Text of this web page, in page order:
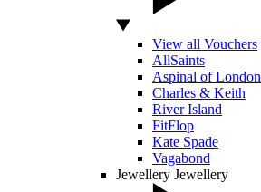
View all Vouchers
AllSaints
Aspinal of London
Charles & Keith
River Island
FitFlop
Kate Spade
Vagabond
Jewellery Jewellery